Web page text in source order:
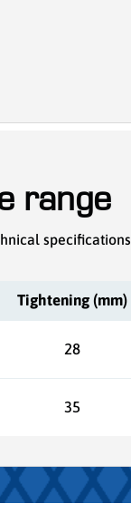
range
specifications
Tightening (mm)
28
35